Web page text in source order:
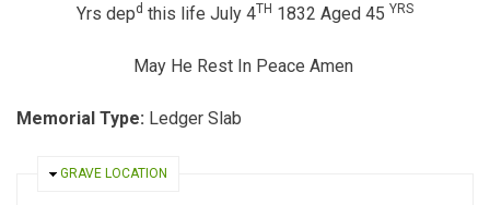
Yrs depd this life July 4TH 1832 Aged 45 YRS
May He Rest In Peace Amen
Memorial Type: Ledger Slab
HIDE
GRAVE LOCATION